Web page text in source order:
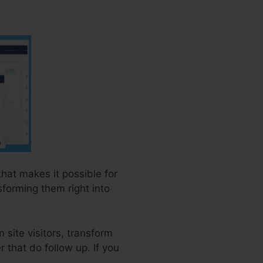
makes it possible for
them right into
site visitors, transform
that do follow up. If you